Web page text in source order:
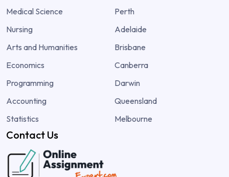
Medical Science
Nursing
Arts and Humanities
Economics
Programming
Accounting
Statistics
Perth
Adelaide
Brisbane
Canberra
Darwin
Queensland
Melbourne
Contact Us